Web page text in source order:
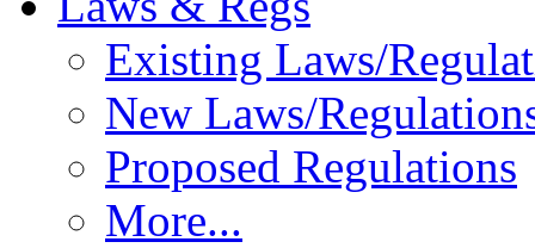
Existing Laws/
New Laws/
Proposed Regulations
More...